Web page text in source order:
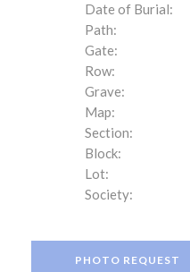
Date of Burial:
Path:
Gate:
Row:
Grave:
Map:
Section:
Block:
Lot:
Society:
PHOTO REQUEST